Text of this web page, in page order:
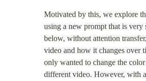
Motivated by this, we explore
using a new prompt that is
below, without attention
video and how it changes over
only wanted to change the
different video. However, with